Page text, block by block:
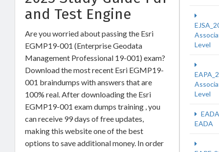
and Test Engine
Are you worried about passing the Esri
EGMP19-001 (Enterprise Geodata
Management Professional 19-001) exam?
Download the most recent Esri EGMP19-
001 braindumps with answers that are
100% real. After downloading the Esri
EGMP19-001 exam dumps training , you
can receive 99 days of free updates,
making this website one of the best
options to save additional money. In order
Level
Level
EADA